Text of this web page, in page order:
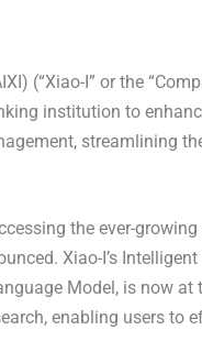
(“Xiao-I” or the
institution to
streamlining
the ever-growing
Xiao-I’s
Model, is now at
enabling users to